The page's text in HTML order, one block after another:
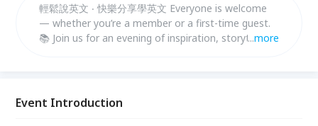
輕鬆說英文 ‧ 快樂分享學英文 Everyone is welcome
— whether you’re a member or a first-time guest.
📚 Join us for an evening of inspiration, storytelling,
...more
Event Introduction